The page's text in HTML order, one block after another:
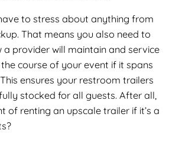
to stress about anything from
That means you also need to
a provider will maintain and service
course of your event if it spans
ensures your restroom trailers
stocked for all guests. After all,
of renting an upscale trailer if it’s a